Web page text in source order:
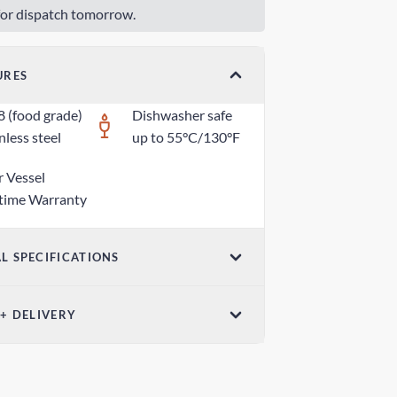
dispatch tomorrow.
(food grade)
steel
Dishwasher safe
up to 55°C/130°F
Vessel
Warranty
SPECIFICATIONS
in x 1.18 in / 70mm x 30mm
DELIVERY